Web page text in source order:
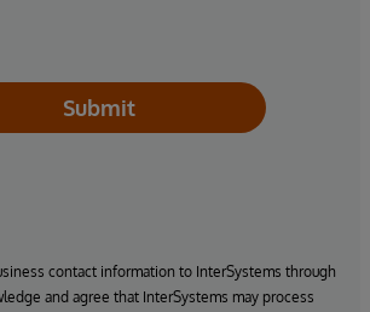
Submit
contact information to InterSystems through
and agree that InterSystems may process